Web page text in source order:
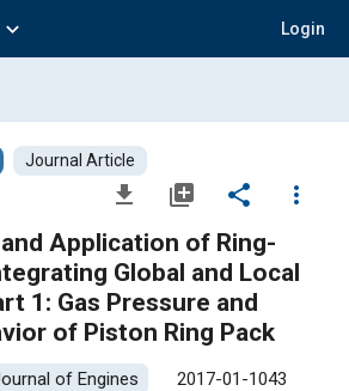
expand_more Login
Journal Article
file_download library_add share
more_vert
Application of Ring-
Global and Local
1: Gas Pressure and
of Piston Ring Pack
of Engines
2017-01-1043